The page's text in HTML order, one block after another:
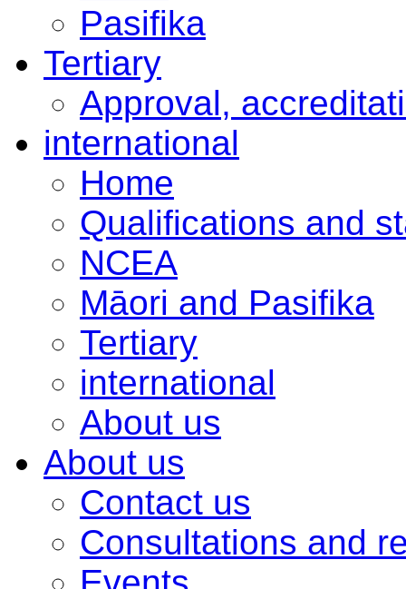
Pasifika
Tertiary
Approval,
international
Home
Qualifications and
NCEA
Māori and Pasifika
Tertiary
international
About us
About us
Contact us
Consultations and